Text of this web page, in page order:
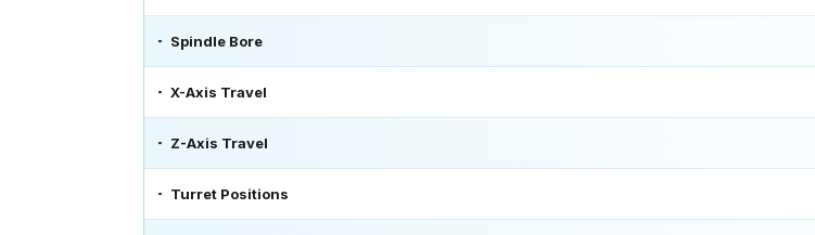
Spindle Bore
X-Axis Travel
Z-Axis Travel
Turret Positions